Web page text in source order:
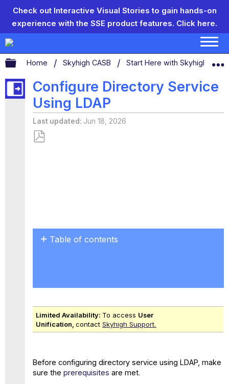
Check out Interactive Visual Stories to gain hands-on
experience with the SSE product features. Click here.
Expand/collapse global hierarchy
Home Skyhigh CASB Start Here with Skyhigh
Configure Directory Service
Using LDAP
Last updated Jun 18, 2026
Table of contents
Configure
Directory
Service Using
Limited Availability: To access User
Unification,contactSkyhigh Support.
Before configuring directory service using LDAP, make
sure the prerequisites are met.